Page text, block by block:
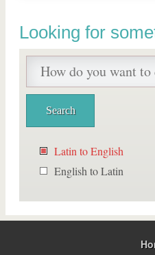
Looking for
Latin to English
English to Latin